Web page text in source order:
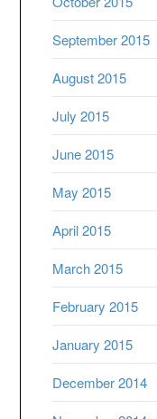
September 2015
August 2015
July 2015
June 2015
May 2015
April 2015
March 2015
February 2015
January 2015
December 2014